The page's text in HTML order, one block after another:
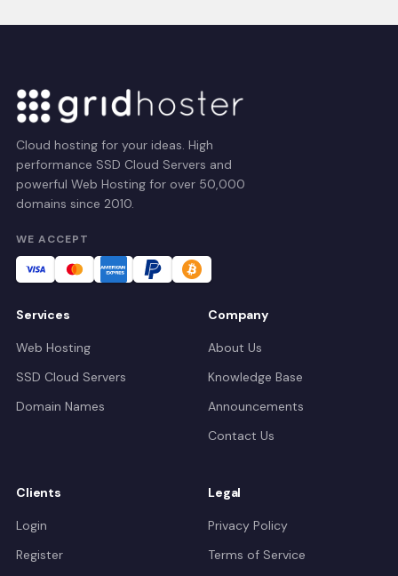
Cloud hosting for your ideas. High
performance SSD Cloud Servers and
powerful Web Hosting for over 50,000
domains since 2010.
WE ACCEPT
Services
Web Hosting
SSD Cloud Servers
Domain Names
Company
About Us
Knowledge Base
Announcements
Contact Us
Clients
Login
Register
Legal
Privacy Policy
Terms of Service